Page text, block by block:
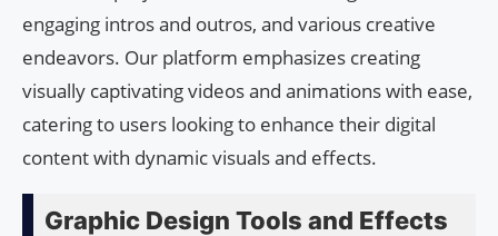
engaging intros and outros, and various creative
endeavors. Our platform emphasizes creating
visually captivating videos and animations with ease,
catering to users looking to enhance their digital
content with dynamic visuals and effects.
Graphic Design Tools and Effects